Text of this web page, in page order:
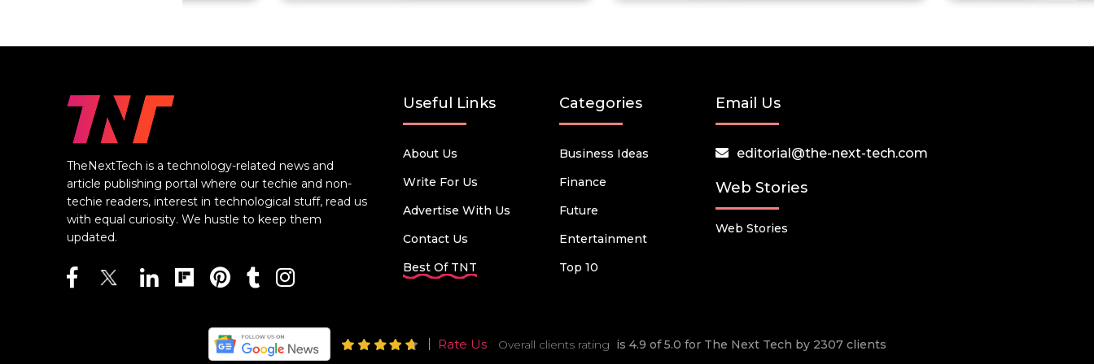
TheNextTech is a technology-related news and
article publishing portal where our techie and non-
techie readers, interest in technological stuff, read us
with equal curiosity. We hustle to keep them
updated.
Useful Links
About Us
Write For Us
Advertise With Us
Contact Us
Best Of TNT
Categories
Business Ideas
Finance
Future
Entertainment
Top 10
Email Us
editorial@the-next-tech.com
Web Stories
Web Stories
Rate Us Overall clients rating is 4.9 of 5.0 for The Next Tech by 2307 clients